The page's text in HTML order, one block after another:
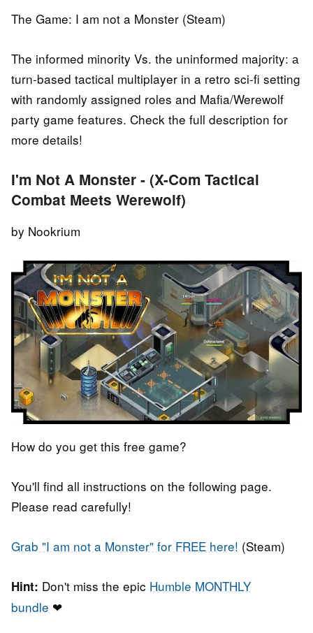
The Game: I am not a Monster (Steam)
The informed minority Vs. the uninformed majority: а
turn-based tactical multiplayer in a retro sci-fi setting
with randomly assigned roles and Mafia/Werewolf
party game features. Check the full description for
more details!
I'm Not A Monster - (X-Com Tactical
Combat Meets Werewolf)
by Nookrium
How do you get this free game?
You'll find all instructions on the following page.
Please read carefully!
Grab "I am not a Monster" for FREE here! (Steam)
Hint: Don't miss the epic Humble MONTHLY
bundle ❤